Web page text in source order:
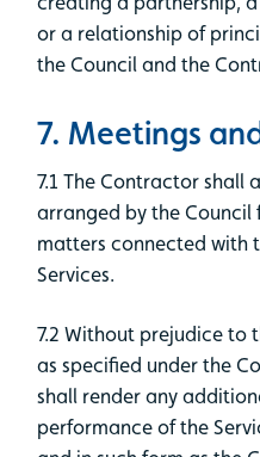
or a relationship of
the Council and the
7. Meetings
7.1 The Contractor shall
arranged by the Council
matters connected with
Services.
7.2 Without prejudice to
as specified under the
shall render any
performance of the